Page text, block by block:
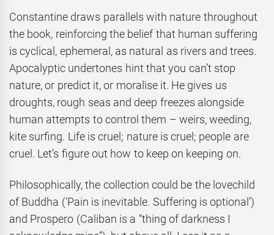
Constantine draws parallels with nature throughout
the book, reinforcing the belief that human suffering
is cyclical, ephemeral, as natural as rivers and trees.
Apocalyptic undertones hint that you can’t stop
nature, or predict it, or moralise it. He gives us
droughts, rough seas and deep freezes alongside
human attempts to control them – weirs, weeding,
kite surfing. Life is cruel; nature is cruel; people are
cruel. Let’s figure out how to keep on keeping on.
Philosophically, the collection could be the lovechild
of Buddha (‘Pain is inevitable. Suffering is optional’)
and Prospero (Caliban is a “thing of darkness I